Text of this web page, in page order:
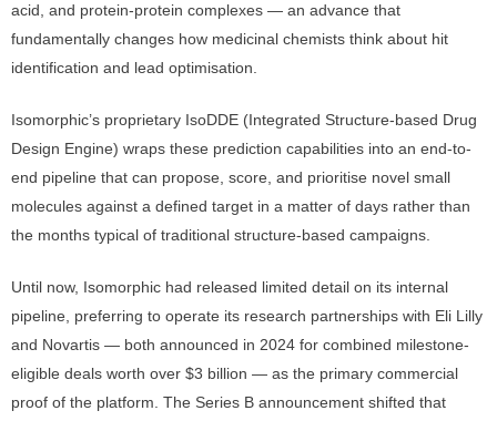
acid, and protein-protein complexes — an advance that
fundamentally changes how medicinal chemists think about hit
identification and lead optimisation.
Isomorphic’s proprietary IsoDDE (Integrated Structure-based Drug
Design Engine) wraps these prediction capabilities into an end-to-
end pipeline that can propose, score, and prioritise novel small
molecules against a defined target in a matter of days rather than
the months typical of traditional structure-based campaigns.
Until now, Isomorphic had released limited detail on its internal
pipeline, preferring to operate its research partnerships with Eli Lilly
and Novartis — both announced in 2024 for combined milestone-
eligible deals worth over $3 billion — as the primary commercial
proof of the platform. The Series B announcement shifted that